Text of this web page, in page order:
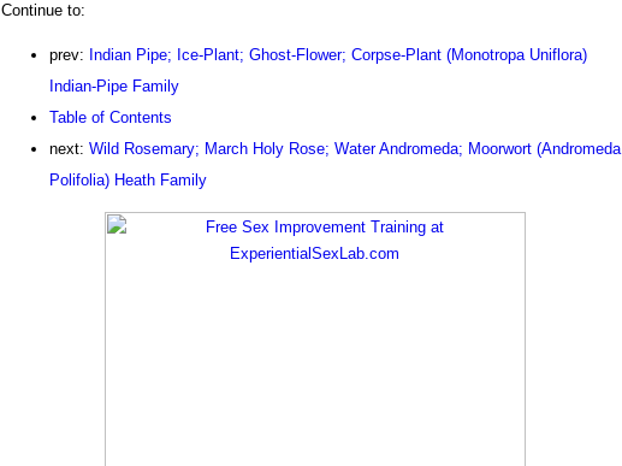
Continue to:
prev: Indian Pipe; Ice-Plant; Ghost-Flower; Corpse-Plant (Monotropa Uniflora)
Indian-Pipe Family
Table of Contents
next: Wild Rosemary; March Holy Rose; Water Andromeda; Moorwort (Andromeda
Polifolia) Heath Family